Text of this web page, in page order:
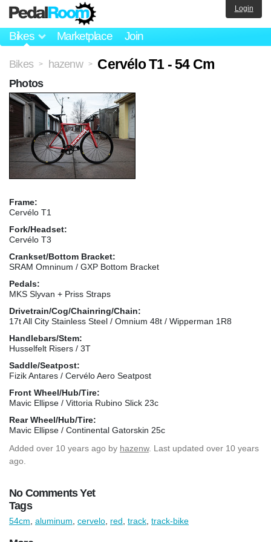
Bikes Marketplace Join
Login
Bikes > hazenw > Cervélo T1 - 54 Cm
Frame:
Cervélo T1
Fork/Headset:
Cervélo T3
Crankset/Bottom Bracket:
SRAM Omninum / GXP Bottom Bracket
Pedals:
MKS Slyvan + Priss Straps
Drivetrain/Cog/Chainring/Chain:
17t All City Stainless Steel / Omnium 48t / Wipperman 1R8
Handlebars/Stem:
Husselfelt Risers / 3T
Saddle/Seatpost:
Fizik Antares / Cervélo Aero Seatpost
Front Wheel/Hub/Tire:
Mavic Ellipse / Vittoria Rubino Slick 23c
Rear Wheel/Hub/Tire:
Mavic Ellipse / Continental Gatorskin 25c
Added over 10 years ago by hazenw. Last updated over 10 years
ago.
No Comments Yet
Photos
Tags
54cm aluminum cervelo red track track-bike